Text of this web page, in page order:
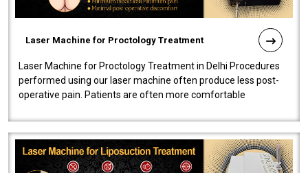
Laser Machine for Proctology Treatment
Laser Machine for Proctology Treatment in Delhi Procedures
performed using our laser machine often produce less post-
operative pain. Patients are often more comfortable